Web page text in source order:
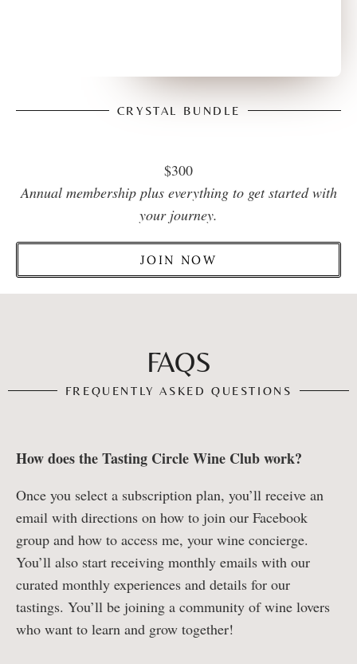
CRYSTAL BUNDLE
$300
Annual membership plus everything to get started with
your journey.
JOIN NOW
FAQS
FREQUENTLY ASKED QUESTIONS
How does the Tasting Circle Wine Club work?
Once you select a subscription plan, you’ll receive an
email with directions on how to join our Facebook
group and how to access me, your wine concierge.
You’ll also start receiving monthly emails with our
curated monthly experiences and details for our
tastings. You’ll be joining a community of wine lovers
who want to learn and grow together!